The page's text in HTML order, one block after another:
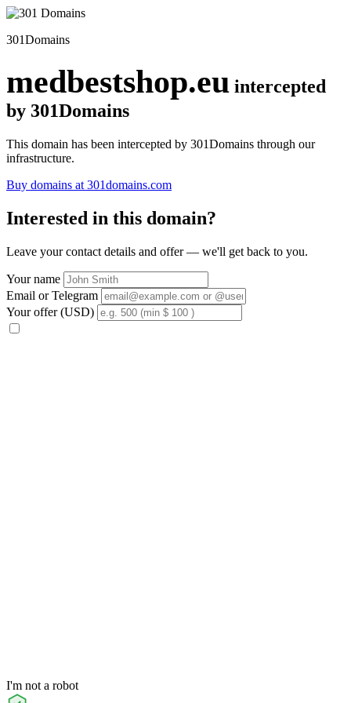
301Domains
medbestshop.eu intercepted
by 301Domains
This domain has been intercepted by 301Domains through our
infrastructure.
Buy domains at 301domains.com
Interested in this domain?
Leave your contact details and offer — we'll get back to you.
Your name
Email or Telegram
Your offer (USD)
I'm not a robot